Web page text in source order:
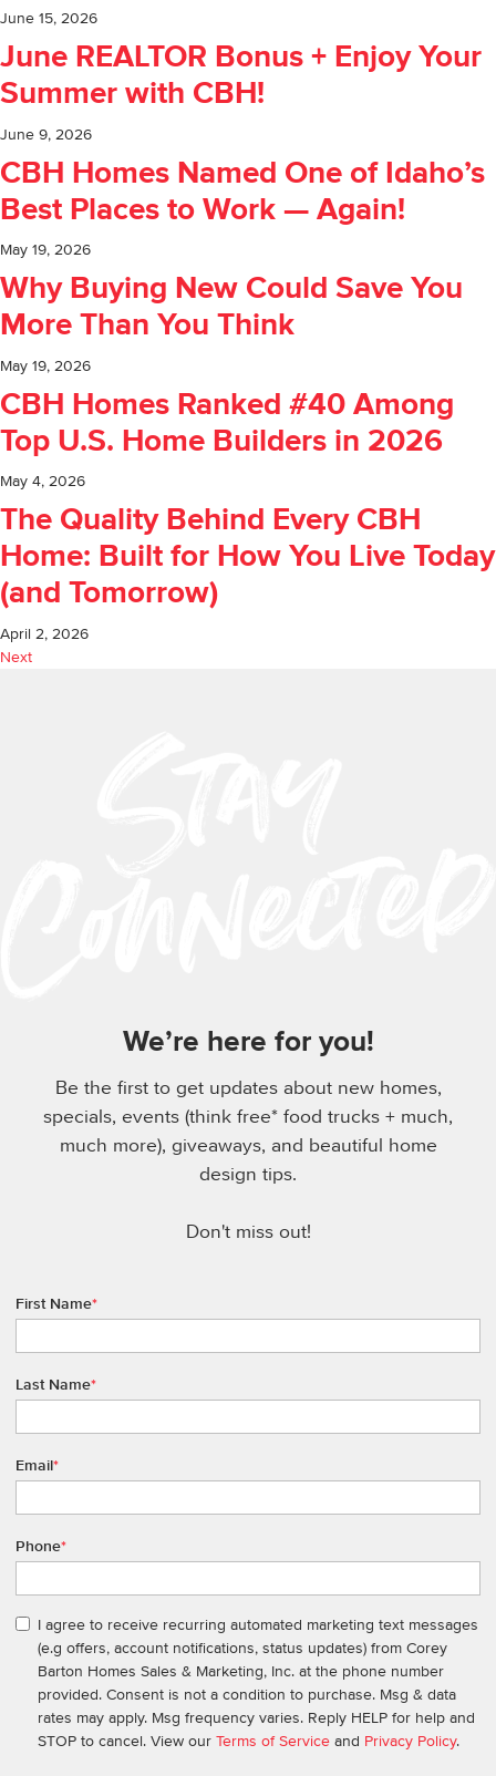
June 15, 2026
June REALTOR Bonus + Enjoy Your
Summer with CBH!
June 9, 2026
CBH Homes Named One of Idaho’s
Best Places to Work — Again!
May 19, 2026
Why Buying New Could Save You
More Than You Think
May 19, 2026
CBH Homes Ranked #40 Among
Top U.S. Home Builders in 2026
May 4, 2026
The Quality Behind Every CBH
Home: Built for How You Live Today
(and Tomorrow)
April 2, 2026
Next
We’re here for you!
Be the first to get updates about new homes,
specials, events (think free* food trucks + much,
much more), giveaways, and beautiful home
design tips.
Don't miss out!
First Name*
Last Name*
Email*
Phone*
I agree to receive recurring automated marketing text messages
(e.g offers, account notifications, status updates) from Corey
Barton Homes Sales & Marketing, Inc. at the phone number
provided. Consent is not a condition to purchase. Msg & data
rates may apply. Msg frequency varies. Reply HELP for help and
STOP to cancel. View our Terms of Service and Privacy Policy.